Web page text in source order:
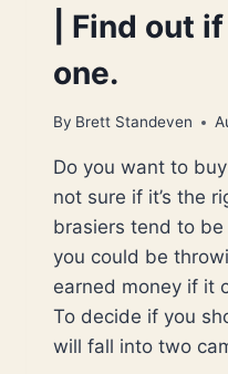
| Find out
one.
By Brett Standeven
Do you want to
not sure if it’s the
brasiers tend to
you could be
earned money if it
To decide if you
will fall into two